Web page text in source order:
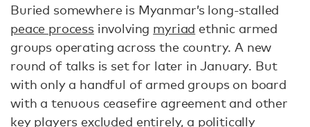
Buried somewhere is Myanmar’s long-stalled
peace processinvolving myriad ethnic armed
groups operating across the country. A new
round of talks is set for later in January. But
with only a handful of armed groups on board
with a tenuous ceasefire agreement and other
key players excluded entirely, a politically